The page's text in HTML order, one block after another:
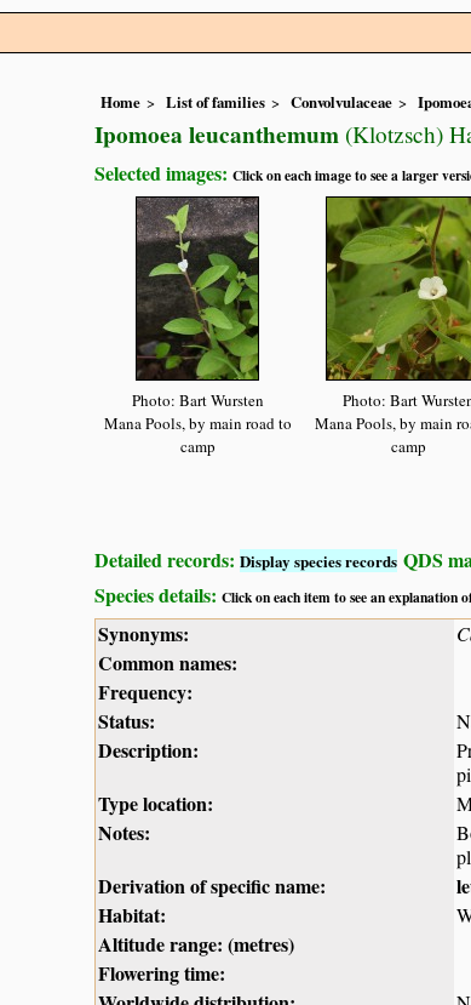
Home List of families Convolvulaceae
Ipomoea leucanthemum (Klotzsch)
Selected images: Click on each image to see a larger
Photo: Bart Wursten
Mana Pools, by main road to
camp
Photo: Bart
Mana Pools, by main
camp
Detailed records: Display species records QDS
Species details: Click on each item to see an explanation
Synonyms:
Common names:
Frequency:
Status:
Description:
Type location:
Notes:
Derivation of specific name:
Habitat:
Altitude range: (metres)
Flowering time: